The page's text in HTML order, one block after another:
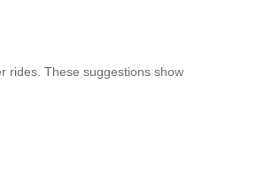
rides. These suggestions show